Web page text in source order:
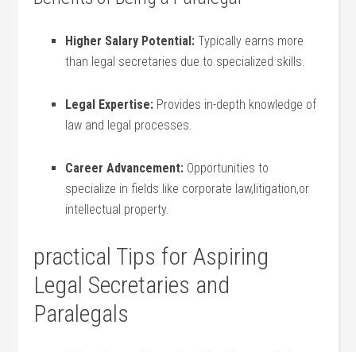
Higher Salary ⁢Potential: Typically earns more
than legal secretaries due to specialized skills.
Legal Expertise: ⁣Provides in-depth knowledge ​of
law and legal ‌processes.
Career⁤ Advancement: Opportunities to⁢
specialize in fields like corporate‌ law,litigation,or
intellectual property.
practical Tips for Aspiring
Legal ‍Secretaries and
Paralegals